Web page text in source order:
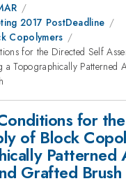
2017 PostDeadline
Copolymers
for the Directed Self
a Topographically Patterned
for
of Block
Patterned
Grafted Brush